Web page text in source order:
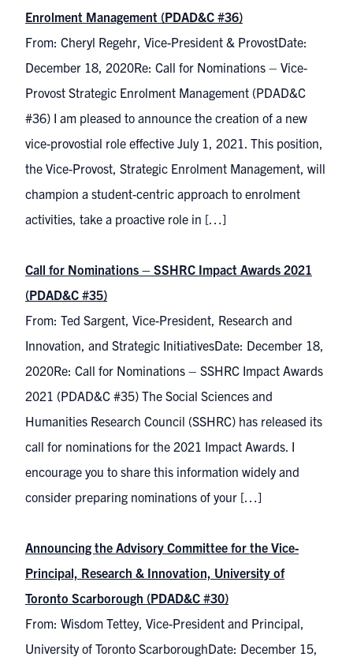
Enrolment Management (PDAD&C #36)
From: Cheryl Regehr, Vice-President & ProvostDate:
December 18, 2020Re: Call for Nominations – Vice-
Provost Strategic Enrolment Management (PDAD&C
#36) I am pleased to announce the creation of a new
vice-provostial role effective July 1, 2021. This position,
the Vice-Provost, Strategic Enrolment Management, will
champion a student-centric approach to enrolment
activities, take a proactive role in […]
Call for Nominations – SSHRC Impact Awards 2021
(PDAD&C #35)
From: Ted Sargent, Vice-President, Research and
Innovation, and Strategic InitiativesDate: December 18,
2020Re: Call for Nominations – SSHRC Impact Awards
2021 (PDAD&C #35) The Social Sciences and
Humanities Research Council (SSHRC) has released its
call for nominations for the 2021 Impact Awards. I
encourage you to share this information widely and
consider preparing nominations of your […]
Announcing the Advisory Committee for the Vice-
Principal, Research & Innovation, University of
Toronto Scarborough (PDAD&C #30)
From: Wisdom Tettey, Vice-President and Principal,
University of Toronto ScarboroughDate: December 15,